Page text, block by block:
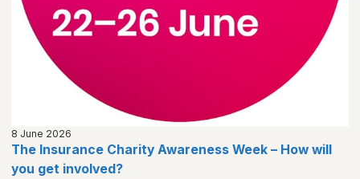
8 June 2026
The Insurance Charity Awareness Week – How will
you get involved?